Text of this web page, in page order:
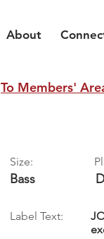
About
To Members'
Size:
Bass D
Label Text: